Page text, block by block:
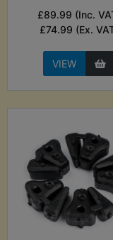
£89.99 (Inc.
£74.99 (Ex.
VIEW